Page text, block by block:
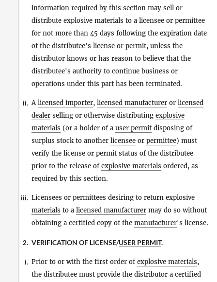
information required by this section may sell or
distribute explosive materials to a licensee or permittee
for not more than 45 days following the expiration date
of the distributee's license or permit, unless the
distributor knows or has reason to believe that the
distributee's authority to continue business or
operations under this part has been terminated.
ii. Alicensed importer, licensed manufacturer or licensed
dealer selling or otherwise distributing explosive
materials (or a holder of a user permit disposing of
surplus stock to another licensee or permittee) must
verify the license or permit status of the distributee
prior to the release ofexplosive materials ordered, as
required by this section.
iii. Licensees or permittees desiring to return explosive
materials to a licensed manufacturer may do so without
obtaining a certified copy of the manufacturer's license.
2. VERIFICATION OF LICENSE/USER PERMIT.
i. Prior to or with the first order ofexplosive materials,
the distributee must provide the distributor a certified